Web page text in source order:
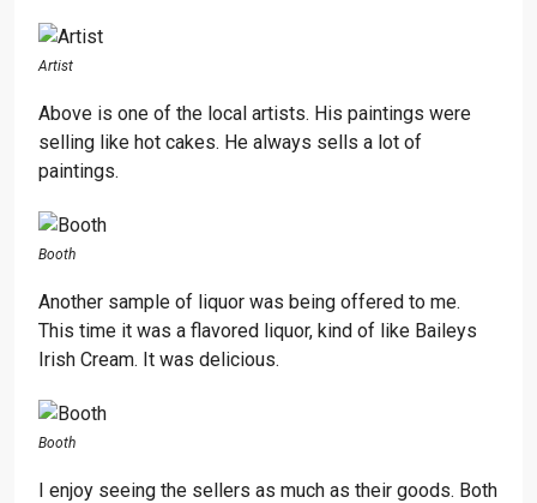
Artist
Above is one of the local artists. His paintings were
selling like hot cakes. He always sells a lot of
paintings.
Booth
Another sample of liquor was being offered to me.
This time it was a flavored liquor, kind of like Baileys
Irish Cream. It was delicious.
Booth
I enjoy seeing the sellers as much as their goods. Both